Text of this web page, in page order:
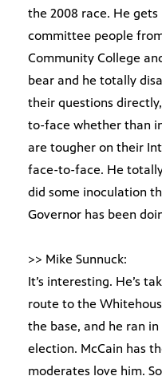
the 2008 race. He
committee people
Community College
bear and he totally
their questions
to-face whether than
are tougher on their
face-to-face. He
did some inoculation
Governor has been
>> Mike Sunnuck:
It’s interesting. He’s
route to the
the base, and he ran
election. McCain has
moderates love him.